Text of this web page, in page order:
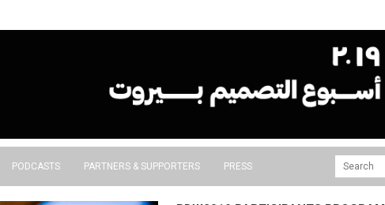
PODCASTS PARTNERS & SUPPORTERS PRESS